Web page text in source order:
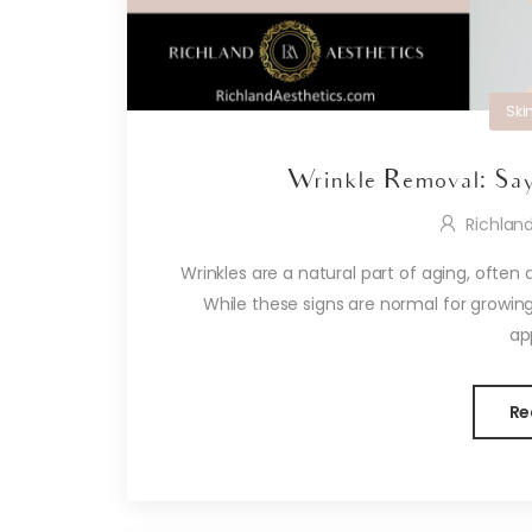
Wrinkle Removal:
Wrinkles are a natural part of aging, often
While these signs are normal for